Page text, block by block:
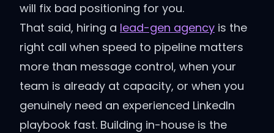
will fix bad positioning for you.
That said, hiring a lead-gen agency is the
right call when speed to pipeline matters
more than message control, when your
team is already at capacity, or when you
genuinely need an experienced LinkedIn
playbook fast. Building in-house is the